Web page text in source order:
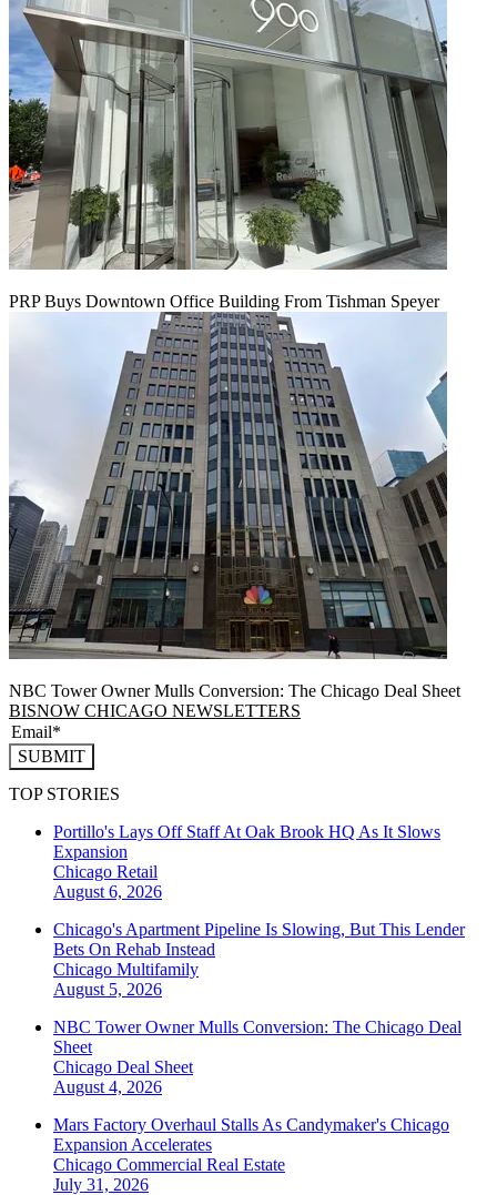
PRP Buys Downtown Office Building From Tishman Speyer
NBC Tower Owner Mulls Conversion: The Chicago Deal Sheet
BISNOW CHICAGO NEWSLETTERS
SUBMIT
TOP STORIES
Portillo's Lays Off Staff At Oak Brook HQ As It Slows
Expansion
Chicago Retail
August 6, 2026
Chicago's Apartment Pipeline Is Slowing, But This Lender
Bets On Rehab Instead
Chicago Multifamily
August 5, 2026
NBC Tower Owner Mulls Conversion: The Chicago Deal
Sheet
Chicago Deal Sheet
August 4, 2026
Mars Factory Overhaul Stalls As Candymaker's Chicago
Expansion Accelerates
Chicago Commercial Real Estate
July 31, 2026